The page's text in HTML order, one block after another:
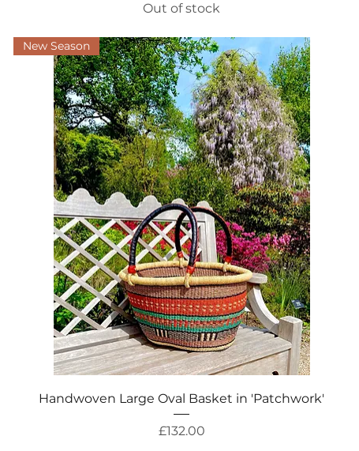
Out of stock
Quick View
New Season
Handwoven Large Oval Basket in 'Patchwork'
Price
£132.00